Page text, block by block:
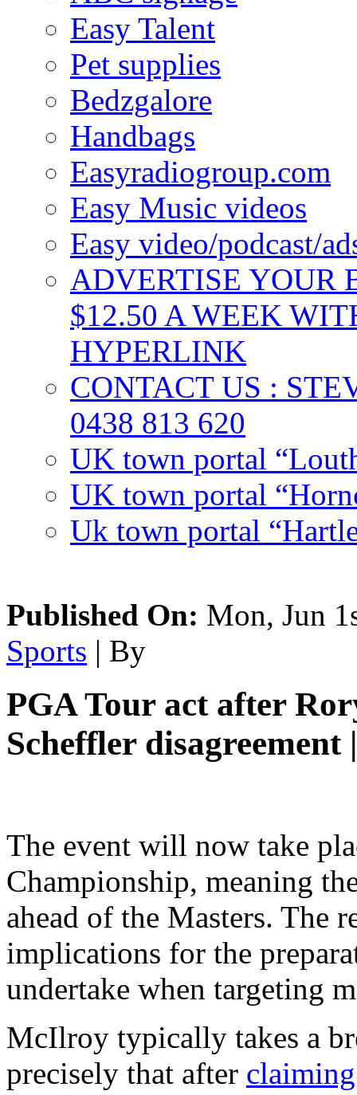
Easy Talent
Pet supplies
Bedzgalore
Handbags
Easyradiogroup.com
Easy Music videos
Easy video/podcast/
ADVERTISE YOUR
$12.50 A WEEK
HYPERLINK
CONTACT US :
0438 813 620
UK town portal
UK town portal
Uk town portal
Published On: Mon, Jun
Sports | By
PGA Tour act after
Scheffler disagreement
The event will now take
Championship, meaning
ahead of the Masters. The
implications for the
undertake when targeting
McIlroy typically takes a
precisely that after